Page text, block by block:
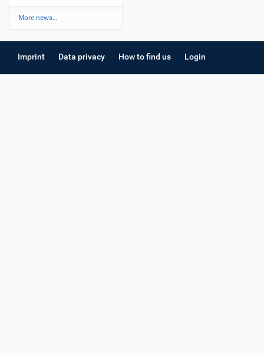
More news…
Imprint Data privacy How to find us Login